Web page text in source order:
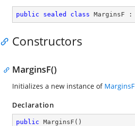
public sealed class MarginsF :
Constructors
MarginsF()
Initializes a new instance of MarginsF
Declaration
public MarginsF ( )